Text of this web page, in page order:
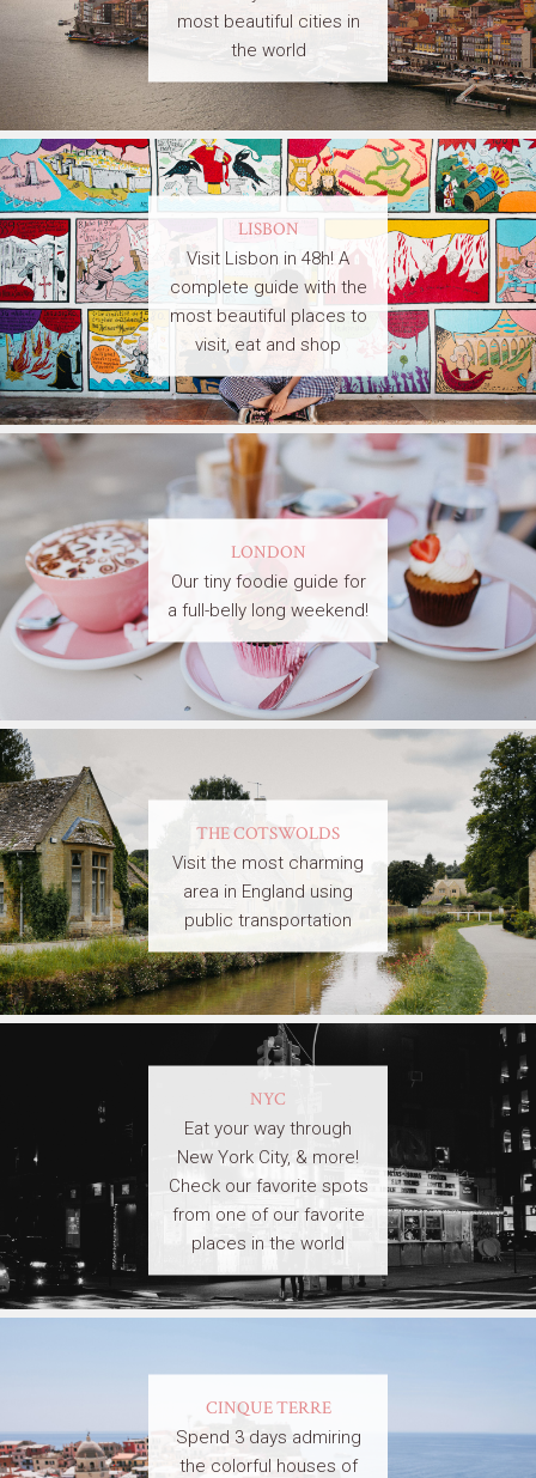
most beautiful cities in
the world
LISBON
Visit Lisbon in 48h! A
complete guide with the
most beautiful places to
visit, eat and shop
LONDON
Our tiny foodie guide for
a full-belly long weekend!
THE COTSWOLDS
Visit the most charming
area in England using
public transportation
NYC
Eat your way through
New York City, & more!
Check our favorite spots
from one of our favorite
places in the world
CINQUE TERRE
Spend 3 days admiring
the colorful houses of